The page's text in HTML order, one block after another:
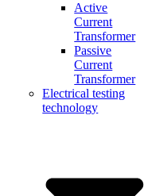
Active
Current
Transformer
Passive
Current
Transformer
Electrical testing
technology